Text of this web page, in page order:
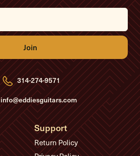
314-274-9571
info@eddiesguitars.com
Support
Return Policy